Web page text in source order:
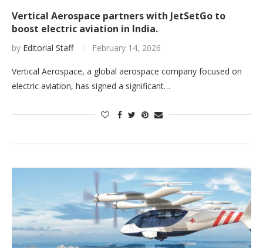
Vertical Aerospace partners with JetSetGo to
boost electric aviation in India.
by Editorial Staff February 14, 2026
Vertical Aerospace, a global aerospace company focused on
electric aviation, has signed a significant…